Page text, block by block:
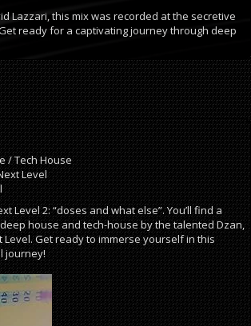
Lazzari, this mix was recorded at the secretive
ready for a captivating journey through deep
/ Tech House
Level
Level 2: “doses and what else”. You’ll find a
house and tech-house by the talented Dzan,
Level. Get ready to immerse yourself in this
journey!